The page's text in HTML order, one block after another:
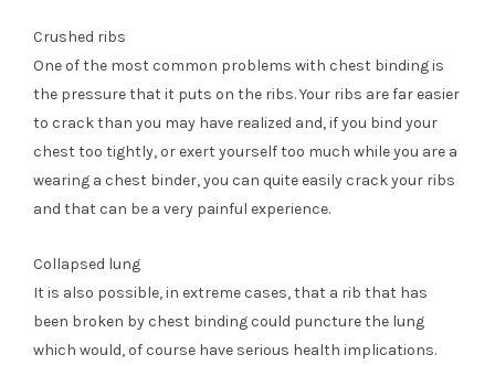
Crushed ribs
One of the most common problems with chest binding is
the pressure that it puts on the ribs. Your ribs are far easier
to crack than you may have realized and, if you bind your
chest too tightly, or exert yourself too much while you are a
wearing a chest binder, you can quite easily crack your ribs
and that can be a very painful experience.
Collapsed lung
It is also possible, in extreme cases, that a rib that has
been broken by chest binding could puncture the lung
which would, of course have serious health implications.